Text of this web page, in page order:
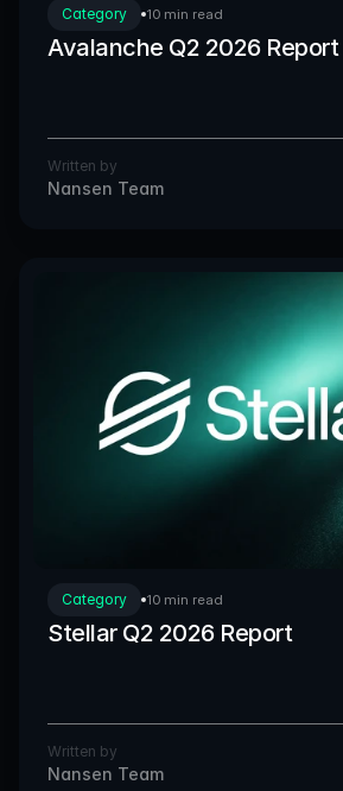
Category 10 min read
Avalanche Q2 2026 Report
Written by
Nansen Team
Category 10 min read
Stellar Q2 2026 Report
Written by
Nansen Team